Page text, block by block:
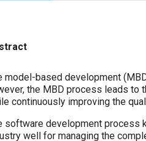
model-based development
the MBD process leads to
continuously improving the
software development process
well for managing the